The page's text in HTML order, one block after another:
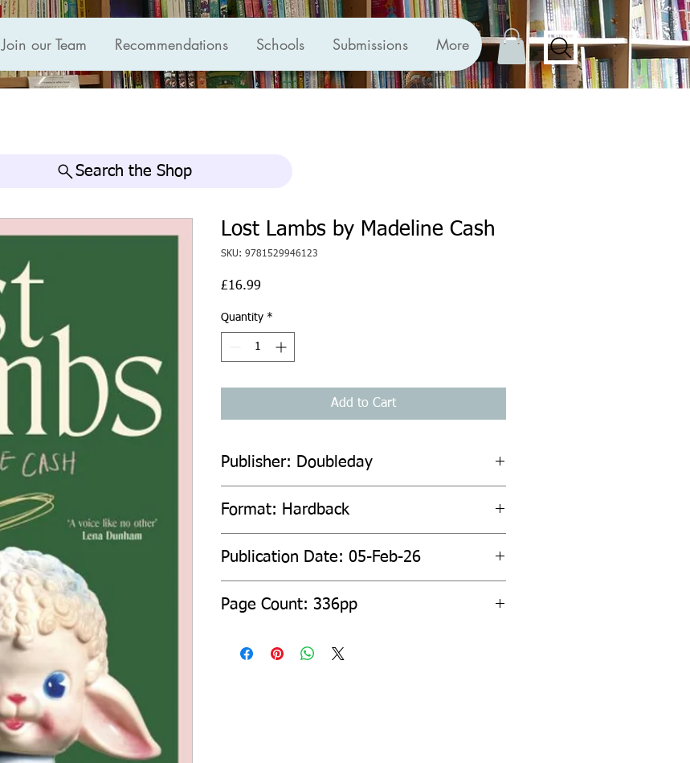
Join our Team Recommendations Schools Submissions More
Search the Shop
Lost Lambs by Madeline Cash
SKU: 9781529946123
£16.99
Quantity *
Add to Cart
Publisher: Doubleday
Format: Hardback
Publication Date: 05-Feb-26
Page Count: 336pp